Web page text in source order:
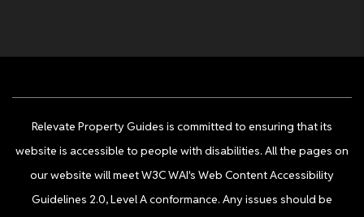
Relevate Property Guides is committed to ensuring that its
website is accessible to people with disabilities. All the pages on
our website will meet W3C WAI's Web Content Accessibility
Guidelines 2.0, Level A conformance. Any issues should be